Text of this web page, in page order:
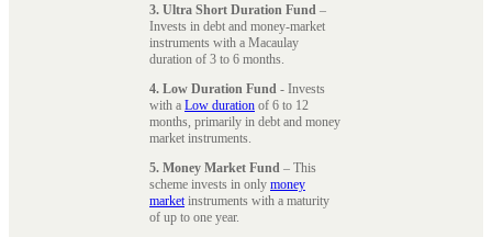
3. Ultra Short Duration Fund –
Invests in debt and money-market
instruments with a Macaulay
duration of 3 to 6 months.
4. Low Duration Fund - Invests
with a Low duration of 6 to 12
months, primarily in debt and money
market instruments.
5. Money Market Fund – This
scheme invests in only money
marketinstruments with a maturity
of up to one year.